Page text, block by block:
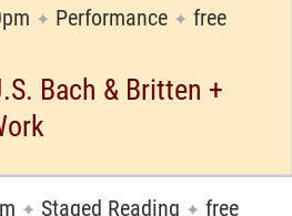
✦ Performance ✦ free
Bach & Britten +
✦ Staged Reading ✦ free